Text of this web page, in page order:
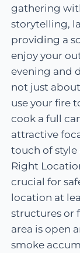
gathering
storytelling,
providing a
enjoy your
evening and
not just
use your fire
cook a full
attractive
touch of
Right
crucial for
location at
structures or
area is open
smoke